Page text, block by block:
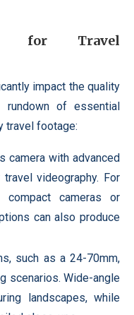
for Travel
impact the quality
rundown of essential
travel footage:
camera with advanced
videography. For
compact cameras or
can also produce
such as a 24-70mm,
scenarios. Wide-angle
landscapes, while